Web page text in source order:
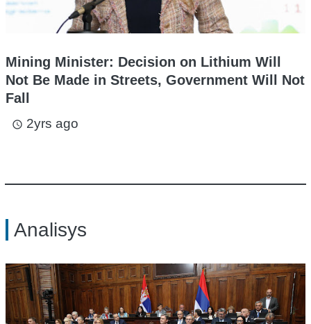
Mining Minister: Decision on Lithium Will
Not Be Made in Streets, Government Will Not
Fall
access_time 2yrs ago
Analisys